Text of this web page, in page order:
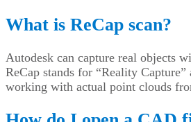
What is ReCap scan?
Autodesk can capture real objects
ReCap stands for “Reality
working with actual point clouds